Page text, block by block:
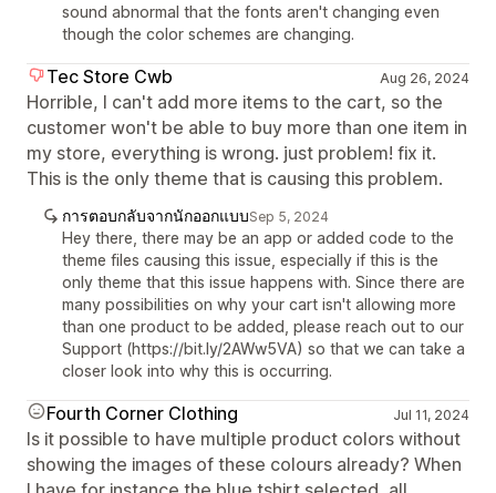
sound abnormal that the fonts aren't changing even
though the color schemes are changing.
Tec Store Cwb Aug 26, 2024
Horrible, I can't add more items to the cart, so the
customer won't be able to buy more than one item in
my store, everything is wrong. just problem! fix it.
This is the only theme that is causing this problem.
การตอบกลับจากนักออกแบบSep 5, 2024
Hey there, there may be an app or added code to the
theme files causing this issue, especially if this is the
only theme that this issue happens with. Since there are
many possibilities on why your cart isn't allowing more
than one product to be added, please reach out to our
Support (https://bit.ly/2AWw5VA) so that we can take a
closer look into why this is occurring.
Fourth Corner Clothing Jul 11, 2024
Is it possible to have multiple product colors without
showing the images of these colours already? When